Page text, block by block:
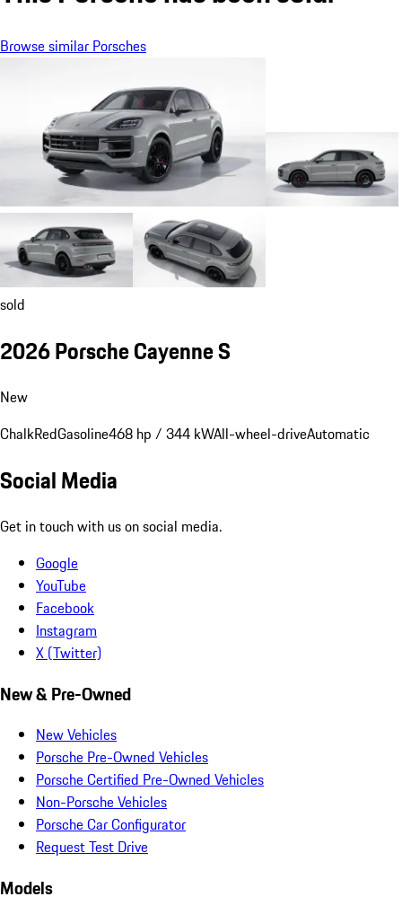
Browse similar Porsches
sold
2026 Porsche Cayenne S
New
ChalkRedGasoline468 hp / 344 kWAll-wheel-driveAutomatic
Social Media
Get in touch with us on social media.
Google
YouTube
Facebook
Instagram
X (Twitter)
New & Pre-Owned
New Vehicles
Porsche Pre-Owned Vehicles
Porsche Certified Pre-Owned Vehicles
Non-Porsche Vehicles
Porsche Car Configurator
Request Test Drive
Models